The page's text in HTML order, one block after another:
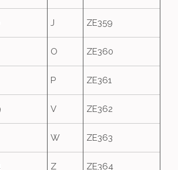
J ZE359
O ZE360
P ZE361
V ZE362
W ZE363
Z ZE364